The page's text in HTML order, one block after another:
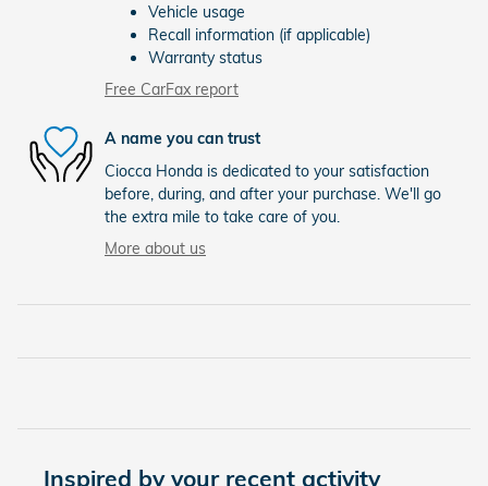
Vehicle usage
Recall information (if applicable)
Warranty status
Free CarFax report
A name you can trust
Ciocca Honda is dedicated to your satisfaction
before, during, and after your purchase. We'll go
the extra mile to take care of you.
More about us
Inspired by your recent activity